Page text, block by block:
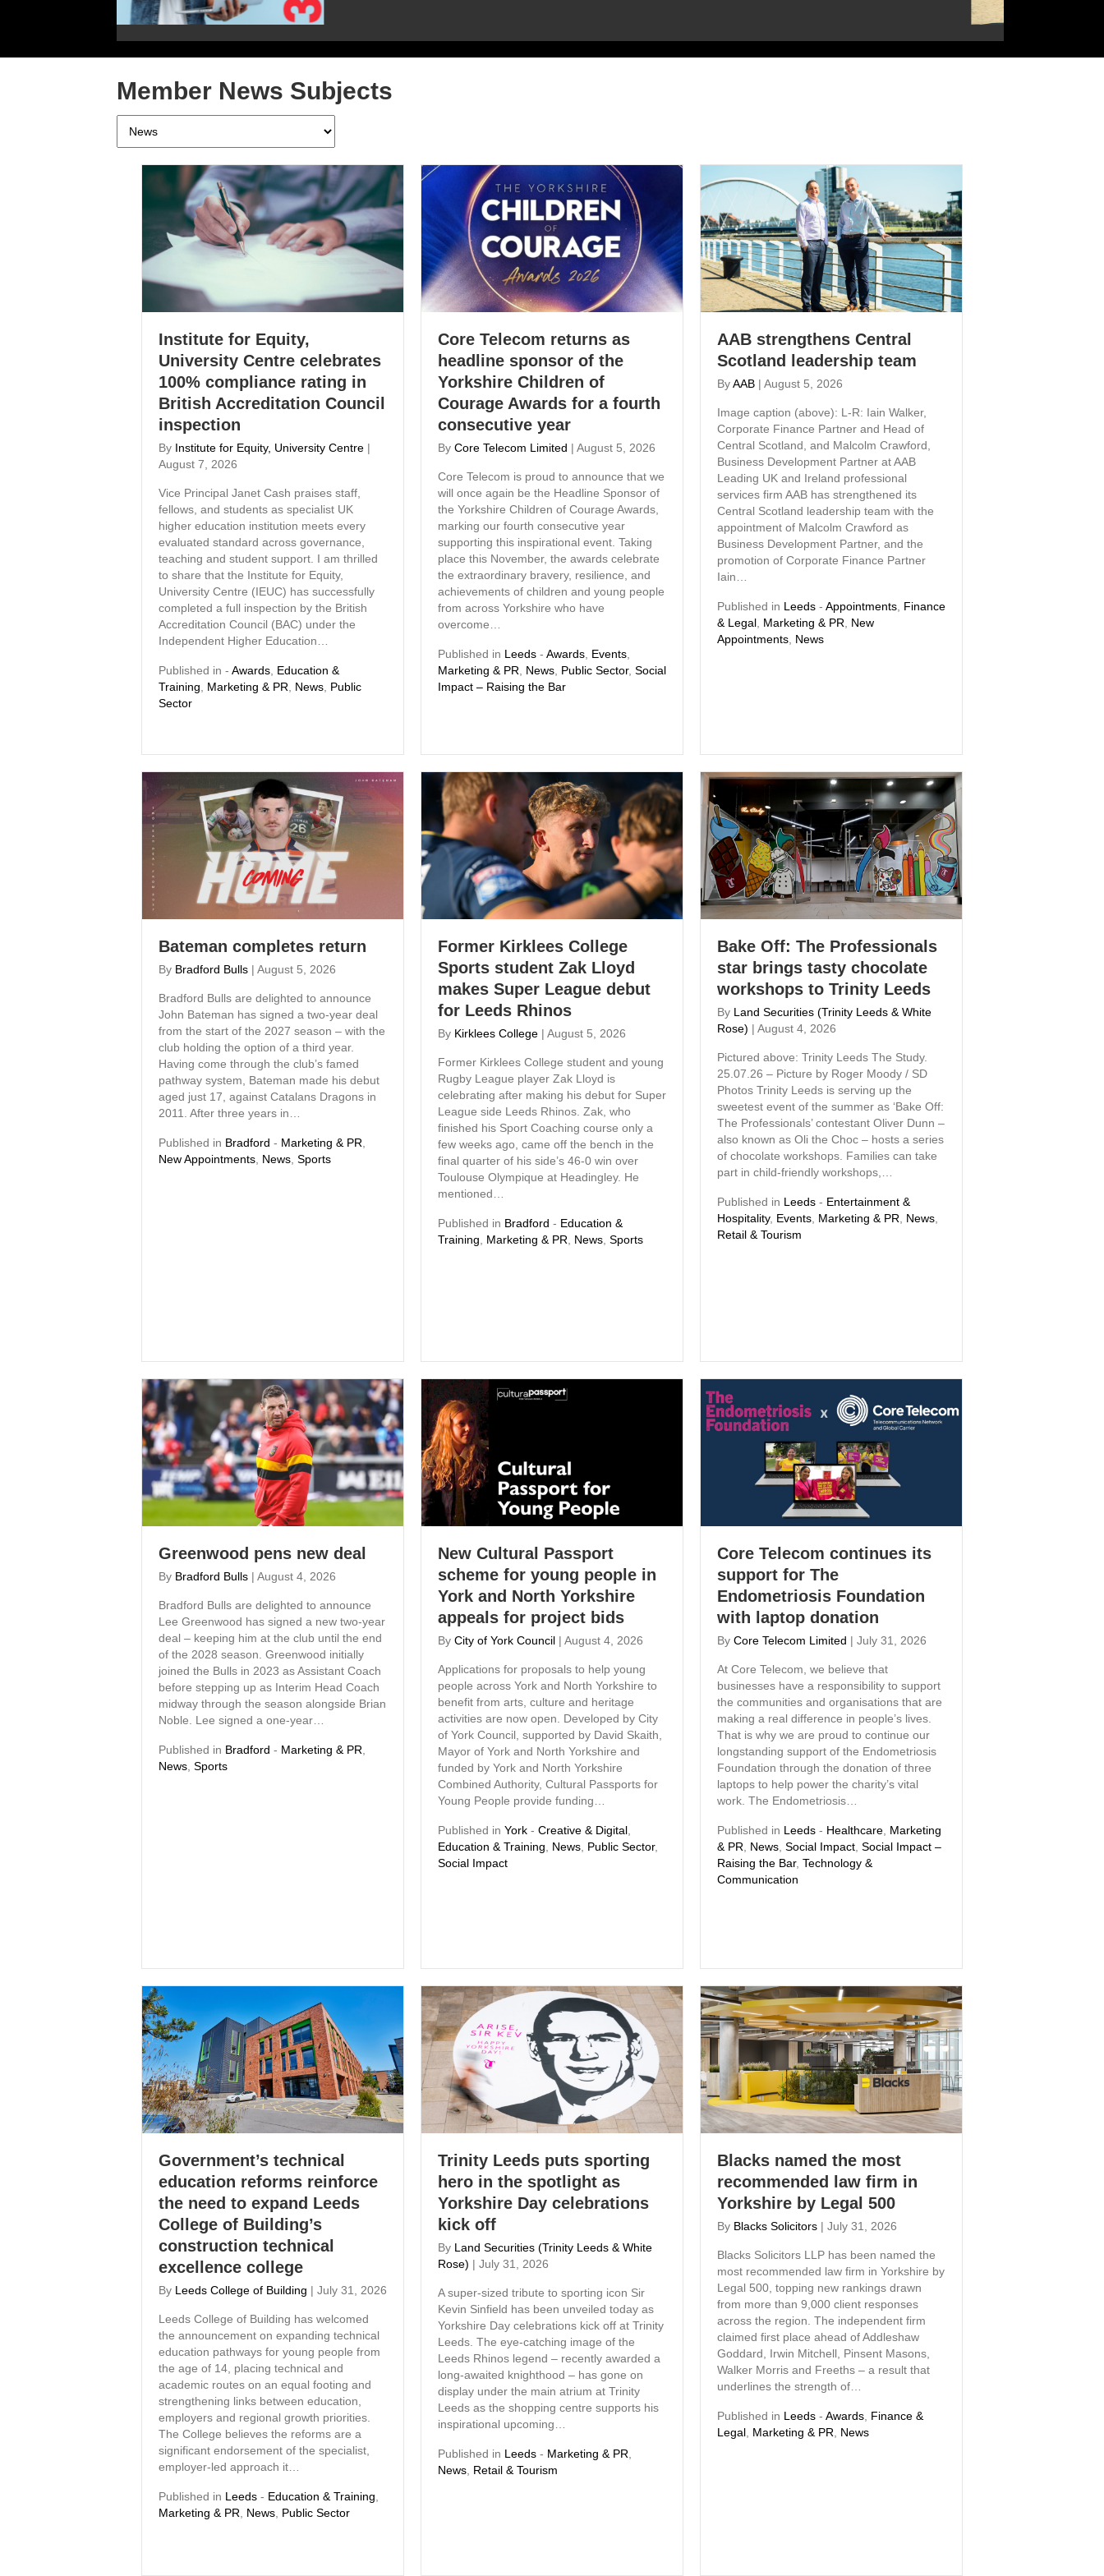
Member News Subjects
News
Institute for Equity,
University Centre celebrates
100% compliance rating in
British Accreditation Council
inspection
By Institute for Equity, University Centre |
August 7, 2026
Vice Principal Janet Cash praises staff,
fellows, and students as specialist UK
higher education institution meets every
evaluated standard across governance,
teaching and student support. I am thrilled
to share that the Institute for Equity,
University Centre (IEUC) has successfully
completed a full inspection by the British
Accreditation Council (BAC) under the
Independent Higher Education…
Published in - Awards Education &
Training
Marketing & PR News Public
Sector
Core Telecom returns as
headline sponsor of the
Yorkshire Children of
Courage Awards for a fourth
consecutive year
By Core Telecom Limited | August 5, 2026
Core Telecom is proud to announce that we
will once again be the Headline Sponsor of
the Yorkshire Children of Courage Awards,
marking our fourth consecutive year
supporting this inspirational event. Taking
place this November, the awards celebrate
the extraordinary bravery, resilience, and
achievements of children and young people
from across Yorkshire who have
overcome…
Published in Leeds - Awards Events
Marketing & PR
News Public Sector, Social
Impact – Raising the Bar
AAB strengthens Central
Scotland leadership team
ByAAB | August 5, 2026
Image caption (above): L-R: Iain Walker,
Corporate Finance Partner and Head of
Central Scotland, and Malcolm Crawford,
Business Development Partner at AAB
Leading UK and Ireland professional
services firm AAB has strengthened its
Central Scotland leadership team with the
appointment of Malcolm Crawford as
Business Development Partner, and the
promotion of Corporate Finance Partner
Iain…
Published in Leeds - Appointments Finance
& Legal Marketing & PR
New
Appointments News
Bateman completes return
By Bradford Bulls | August 5, 2026
Bradford Bulls are delighted to announce
John Bateman has signed a two-year deal
from the start of the 2027 season – with the
club holding the option of a third year.
Having come through the club’s famed
pathway system, Bateman made his debut
aged just 17, against Catalans Dragons in
2011. After three years in…
Published in Bradford - Marketing & PR
New Appointments News Sports
Former Kirklees College
Sports student Zak Lloyd
makes Super League debut
for Leeds Rhinos
By Kirklees College | August 5, 2026
Former Kirklees College student and young
Rugby League player Zak Lloyd is
celebrating after making his debut for Super
League side Leeds Rhinos. Zak, who
finished his Sport Coaching course only a
few weeks ago, came off the bench in the
final quarter of his side’s 46-0 win over
Toulouse Olympique at Headingley. He
mentioned…
Published in Bradford - Education &
Training
Marketing & PR News Sports
Bake Off: The Professionals
star brings tasty chocolate
workshops to Trinity Leeds
By Land Securities (Trinity Leeds & White
Rose) | August 4, 2026
Pictured above: Trinity Leeds The Study.
25.07.26 – Picture by Roger Moody / SD
Photos Trinity Leeds is serving up the
sweetest event of the summer as ‘Bake Off:
The Professionals’ contestant Oliver Dunn –
also known as Oli the Choc – hosts a series
of chocolate workshops. Families can take
part in child-friendly workshops,…
Published in Leeds - Entertainment &
Hospitality, Events Marketing & PR News
Retail & Tourism
Greenwood pens new deal
By Bradford Bulls | August 4, 2026
Bradford Bulls are delighted to announce
Lee Greenwood has signed a new two-year
deal – keeping him at the club until the end
of the 2028 season. Greenwood initially
joined the Bulls in 2023 as Assistant Coach
before stepping up as Interim Head Coach
midway through the season alongside Brian
Noble. Lee signed a one-year…
Published in Bradford - Marketing & PR
News Sports
New Cultural Passport
scheme for young people in
York and North Yorkshire
appeals for project bids
By City of York Council | August 4, 2026
Applications for proposals to help young
people across York and North Yorkshire to
benefit from arts, culture and heritage
activities are now open. Developed by City
of York Council, supported by David Skaith,
Mayor of York and North Yorkshire and
funded by York and North Yorkshire
Combined Authority, Cultural Passports for
Young People provide funding…
Published in York - Creative & Digital
Education & Training
News Public Sector,
Social Impact
Core Telecom continues its
support for The
Endometriosis Foundation
with laptop donation
By Core Telecom Limited | July 31, 2026
At Core Telecom, we believe that
businesses have a responsibility to support
the communities and organisations that are
making a real difference in people’s lives.
That is why we are proud to continue our
longstanding support of the Endometriosis
Foundation through the donation of three
laptops to help power the charity’s vital
work. The Endometriosis…
Published in Leeds - Healthcare Marketing
& PR
News Social Impact Social Impact –
Raising the Bar, Technology &
Communication
Government’s technical
education reforms reinforce
the need to expand Leeds
College of Building’s
construction technical
excellence college
By Leeds College of Building | July 31, 2026
Leeds College of Building has welcomed
the announcement on expanding technical
education pathways for young people from
the age of 14, placing technical and
academic routes on an equal footing and
strengthening links between education,
employers and regional growth priorities.
The College believes the reforms are a
significant endorsement of the specialist,
employer-led approach it…
Published in Leeds - Education & Training
Marketing & PR
News Public Sector
Trinity Leeds puts sporting
hero in the spotlight as
Yorkshire Day celebrations
kick off
By Land Securities (Trinity Leeds & White
Rose) | July 31, 2026
A super-sized tribute to sporting icon Sir
Kevin Sinfield has been unveiled today as
Yorkshire Day celebrations kick off at Trinity
Leeds. The eye-catching image of the
Leeds Rhinos legend – recently awarded a
long-awaited knighthood – has gone on
display under the main atrium at Trinity
Leeds as the shopping centre supports his
inspirational upcoming…
Published in Leeds - Marketing & PR
News Retail & Tourism
Blacks named the most
recommended law firm in
Yorkshire by Legal 500
By Blacks Solicitors | July 31, 2026
Blacks Solicitors LLP has been named the
most recommended law firm in Yorkshire by
Legal 500, topping new rankings drawn
from more than 9,000 client responses
across the region. The independent firm
claimed first place ahead of Addleshaw
Goddard, Irwin Mitchell, Pinsent Masons,
Walker Morris and Freeths – a result that
underlines the strength of…
Published in Leeds - Awards Finance &
Legal Marketing & PR News